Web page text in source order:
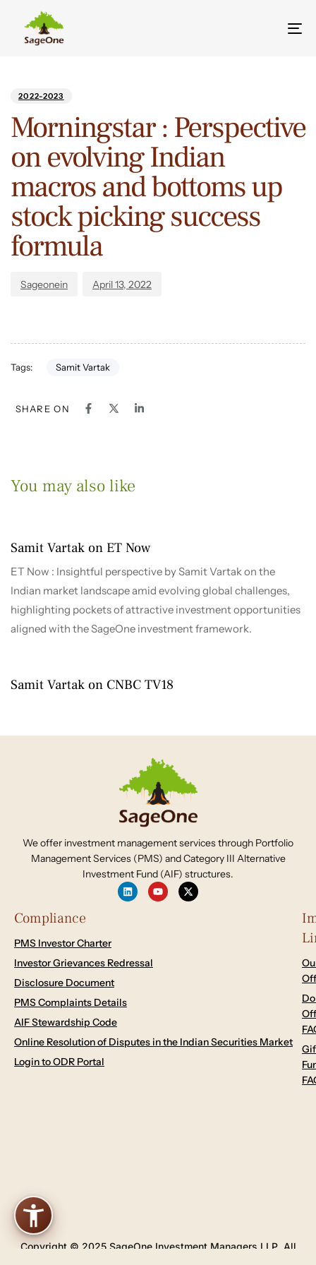
2022-2023
Morningstar : Perspective
on evolving Indian
macros and bottoms up
stock picking success
formula
Sageonein April 13, 2022
Tags: Samit Vartak
SHARE ON
You may also like
Samit Vartak on ET Now
ET Now : Insightful perspective by Samit Vartak on the
Indian market landscape amid evolving global challenges,
highlighting pockets of attractive investment opportunities
aligned with the SageOne investment framework.
Samit Vartak on CNBC TV18
We offer investment management services through Portfolio
Management Services (PMS) and Category III Alternative
Investment Fund (AIF) structures.
Compliance
PMS Investor Charter
Investor Grievances Redressal
Disclosure Document
PMS Complaints Details
AIF Stewardship Code
Online Resolution of Disputes in the Indian Securities Market
Login to ODR Portal
Copyright © 2025 SageOne Investment Managers LLP. All